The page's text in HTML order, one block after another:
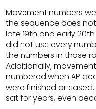
Movement numbers
the sequence does
late 19th and early
did not use every
the numbers in those
Additionally,
numbered when AP
were finished or
sat for years, even